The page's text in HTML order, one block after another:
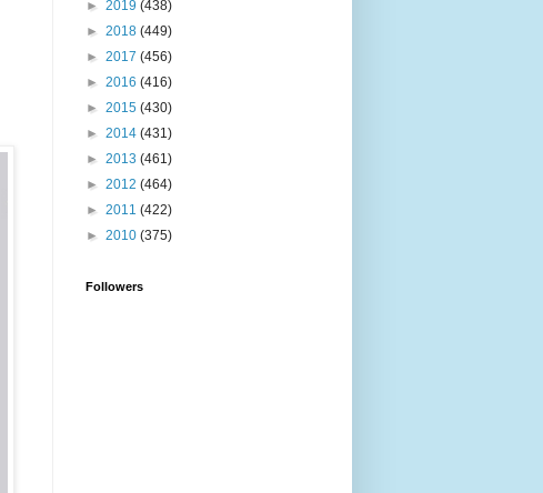
► 2019 (438)
► 2018 (449)
► 2017 (456)
► 2016 (416)
► 2015 (430)
► 2014 (431)
► 2013 (461)
► 2012 (464)
► 2011 (422)
► 2010 (375)
Followers